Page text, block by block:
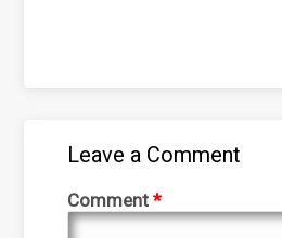
Leave a Comment
Comment*